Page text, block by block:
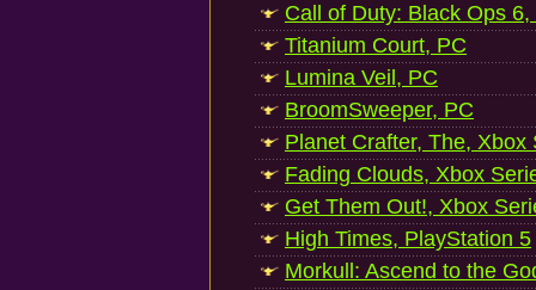
Call of Duty: Black Ops
Titanium Court, PC
Lumina Veil, PC
BroomSweeper, PC
Planet Crafter, The, Xbox
Fading Clouds, Xbox
Get Them Out!, Xbox
High Times, PlayStation 5
Morkull: Ascend to the